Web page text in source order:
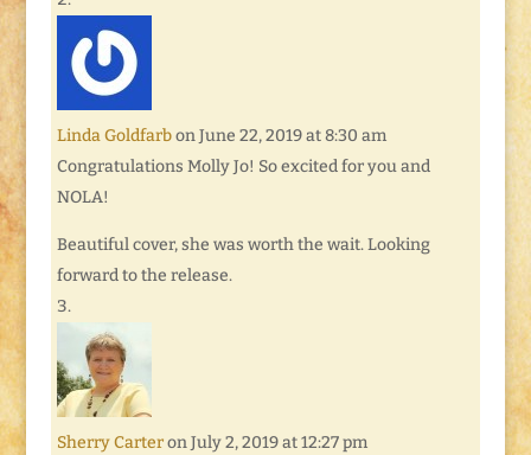
Linda Goldfarb on June 22, 2019 at 8:30 am
Congratulations Molly Jo! So excited for you and
NOLA!
Beautiful cover, she was worth the wait. Looking
forward to the release.
Sherry Carter on July 2, 2019 at 12:27 pm